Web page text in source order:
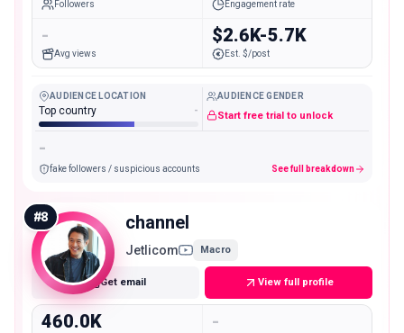
Followers Engagement rate
-
Avg views
$2.6K-5.7K
Est. $/post
AUDIENCE LOCATION
Top country -
AUDIENCE GENDER
Start free trial to unlock
-
fake followers / suspicious accounts See full breakdown
#8 channel
Jetlicom Macro
Get email View full profile
460.0K -